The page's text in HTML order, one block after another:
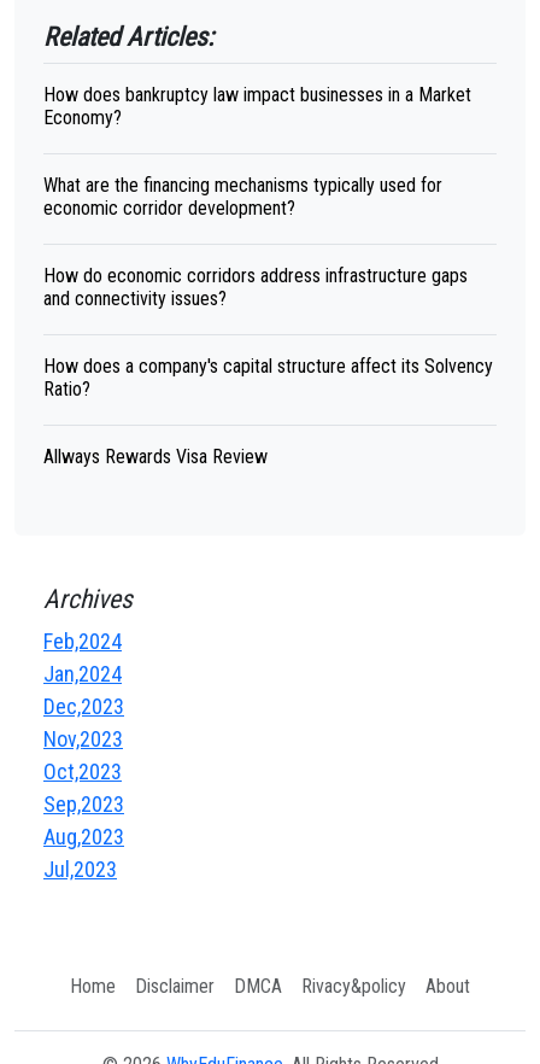
Related Articles:
How does bankruptcy law impact businesses in a Market
Economy?
What are the financing mechanisms typically used for
economic corridor development?
How do economic corridors address infrastructure gaps
and connectivity issues?
How does a company's capital structure affect its Solvency
Ratio?
Allways Rewards Visa Review
Archives
Feb,2024
Jan,2024
Dec,2023
Nov,2023
Oct,2023
Sep,2023
Aug,2023
Jul,2023
Home Disclaimer DMCA Rivacy&policy About